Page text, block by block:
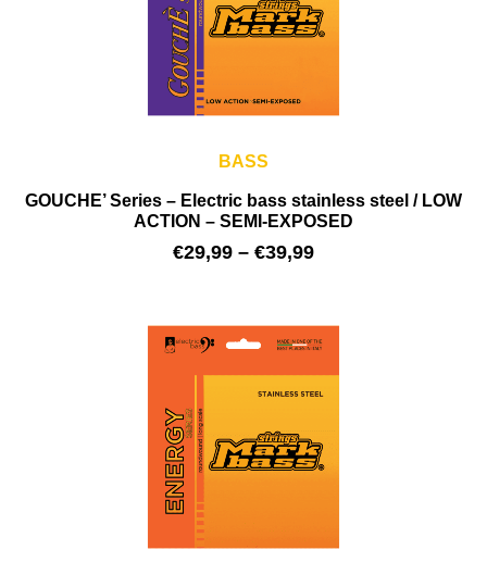
BASS
GOUCHE’ Series – Electric bass stainless steel / LOW
ACTION – SEMI-EXPOSED
€29,99 – €39,99